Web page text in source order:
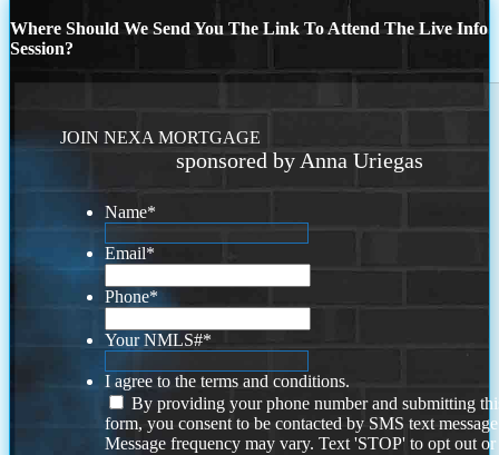
Where Should We Send You The Link To Attend The Live Info
Session?
JOIN NEXA MORTGAGE
sponsored by Anna Uriegas
Name*
Email*
Phone*
Your NMLS#*
I agree to the terms and conditions.
By providing your phone number and submitting
form, you consent to be contacted by SMS text
Message frequency may vary. Text 'STOP' to opt out or